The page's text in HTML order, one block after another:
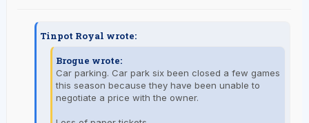
Tinpot Royal wrote:
Brogue wrote:
Car parking. Car park six been closed a few games
this season because they have been unable to
negotiate a price with the owner.